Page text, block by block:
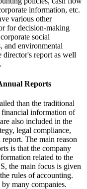
information, etc.
various other
for decision-making
social
and environmental
director's report as well
Reports
than the traditional
financial information of
also included in the
legal compliance,
The main reason
is that the company
related to the
the main focus is given
rules of accounting.
many companies.